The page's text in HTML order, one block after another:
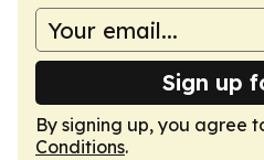
Sign up
By signing up, you agree
Conditions.